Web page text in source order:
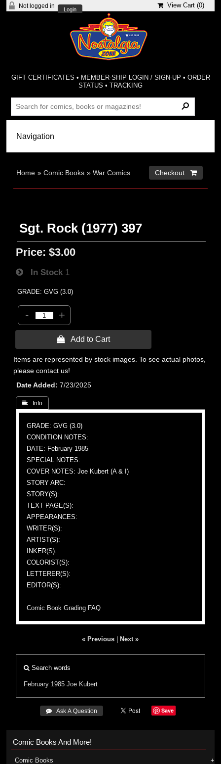
Not logged in
Login
View Cart (0)
GIFT CERTIFICATES • MEMBER-SHIP LOGIN / SIGN-UP • ORDER
STATUS •TRACKING
Home »Comic Books »War Comics Checkout 
Sgt. Rock (1977) 397
Price: $3.00
In Stock 1
GRADE: GVG (3.0)
- +
 Add to Cart
Items are represented by stock images. To see actual photos,
please contact us!
Date Added
7/23/2025
 Info
GRADE: GVG (3.0)
CONDITION NOTES:
DATE: February 1985
SPECIAL NOTES:
COVER NOTES: Joe Kubert (A & I)
STORY ARC:
STORY(S):
TEXT PAGE(S):
APPEARANCES:
WRITER(S):
ARTIST(S):
INKER(S):
COLORIST(S):
LETTERER(S):
EDITOR(S):
Comic Book Grading FAQ
« Previous Next »
Search words
February 1985 Joe Kubert
 Ask A Question Save
Comic Books And More!
Comic Books